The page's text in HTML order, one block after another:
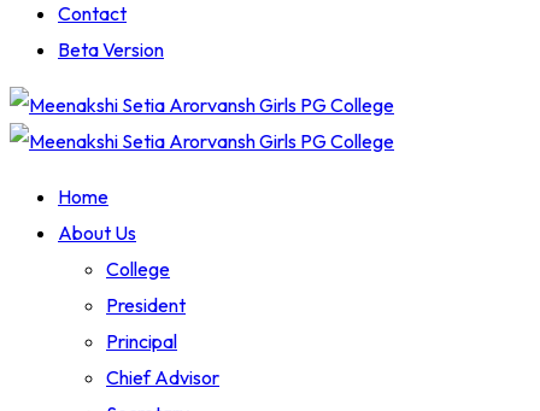
Contact
Beta Version
Home
About Us
College
President
Principal
Chief Advisor